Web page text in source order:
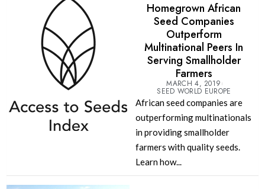
Homegrown African
Seed Companies
Outperform
Multinational Peers In
Serving Smallholder
Farmers
MARCH 4, 2019
SEED WORLD EUROPE
African seed companies are
outperforming multinationals
in providing smallholder
farmers with quality seeds.
Learn how...